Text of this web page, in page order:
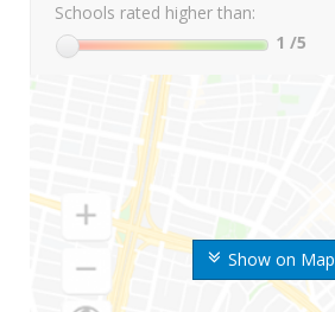
Show on Map
Schools rated higher than:
1 /5